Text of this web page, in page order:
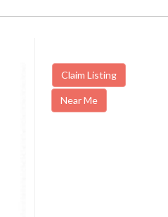
Claim Listing
Near Me